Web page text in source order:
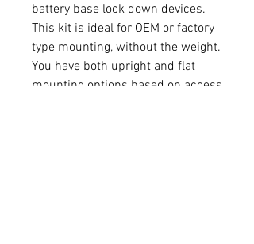
battery base lock down devices.
This kit is ideal for OEM or factory
type mounting, without the weight.
You have both upright and flat
mounting options based on access